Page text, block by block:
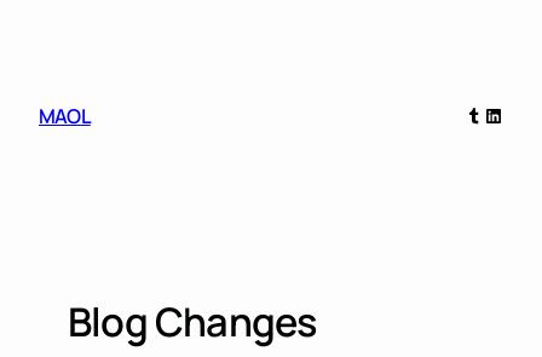
MAOL
Tumblr
Blog Changes